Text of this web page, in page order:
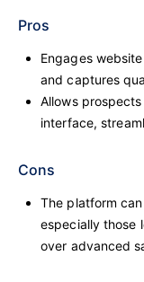
Pros
Engages
and captures
Allows
interface,
Cons
The platform
especially those
over advanced